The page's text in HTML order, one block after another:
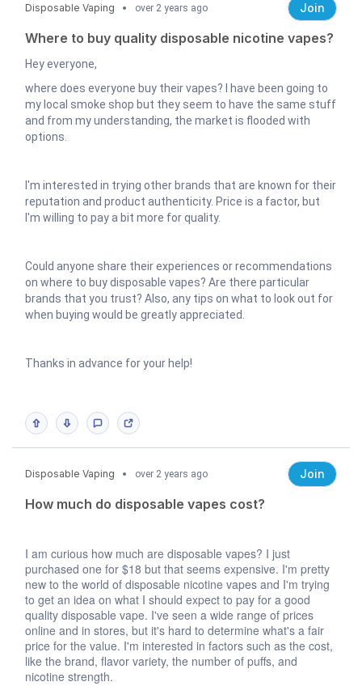
Disposable Vaping over 2 years ago Join
Where to buy quality disposable nicotine vapes?
Hey everyone,
where does everyone buy their vapes? I have been going to
my local smoke shop but they seem to have the same stuff
and from my understanding, the market is flooded with
options.
I'm interested in trying other brands that are known for their
reputation and product authenticity. Price is a factor, but
I'm willing to pay a bit more for quality.
Could anyone share their experiences or recommendations
on where to buy disposable vapes? Are there particular
brands that you trust? Also, any tips on what to look out for
when buying would be greatly appreciated.
Thanks in advance for your help!
Disposable Vaping over 2 years ago Join
How much do disposable vapes cost?
I am curious how much are disposable vapes? I just
purchased one for $18 but that seems expensive. I'm pretty
new to the world of disposable nicotine vapes and I'm trying
to get an idea on what I should expect to pay for a good
quality disposable vape. I've seen a wide range of prices
online and in stores, but it's hard to determine what's a fair
price for the value. I'm interested in factors such as the cost,
like the brand, flavor variety, the number of puffs, and
nicotine strength.